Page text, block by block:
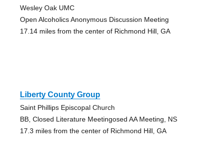
Wesley Oak UMC
Open Alcoholics Anonymous Discussion Meeting
17.14 miles from the center of Richmond Hill, GA
Liberty County Group
Saint Phillips Episcopal Church
BB, Closed Literature Meetingosed AA Meeting, NS
17.3 miles from the center of Richmond Hill, GA